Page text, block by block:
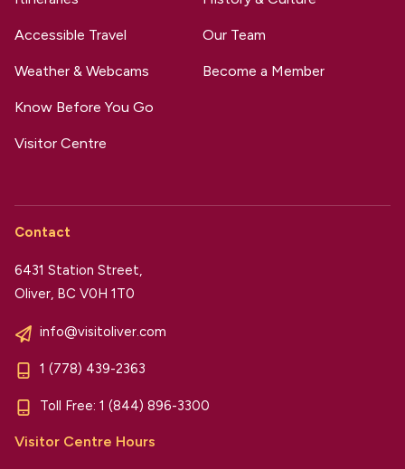
Accessible Travel
Weather & Webcams
Know Before You Go
Visitor Centre
Our Team
Become a Member
Contact
6431 Station Street,
Oliver, BC V0H 1T0
info@visitoliver.com
1 (778) 439-2363
Toll Free: 1 (844) 896-3300
Visitor Centre Hours